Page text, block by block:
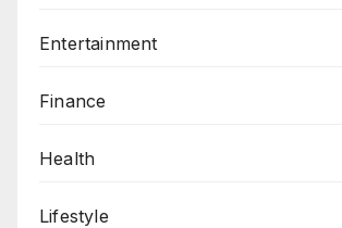
Entertainment
Finance
Health
Lifestyle